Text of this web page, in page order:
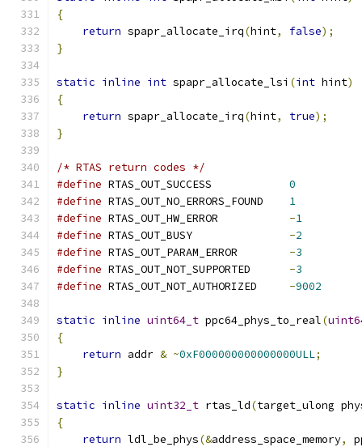
{
return spapr_allocate_irq(hint, false);
}
static inline int spapr_allocate_lsi (int hint)
{
return spapr_allocate_irq(hint, true);
}
/* RTAS return codes */
#define RTAS_OUT_SUCCESS 0
#define RTAS_OUT_NO_ERRORS_FOUND 1
#define RTAS_OUT_HW_ERROR -1
#define RTAS_OUT_BUSY -2
#define RTAS_OUT_PARAM_ERROR -3
#define RTAS_OUT_NOT_SUPPORTED -3
#define RTAS_OUT_NOT_AUTHORIZED -9002
static inline uint64_t ppc64_phys_to_real(
{
return addr & ~0xF000000000000000ULL;
}
static inline uint32_t rtas_ld(target_ulong
{
return ldl_be_phys(&address_space_memory,